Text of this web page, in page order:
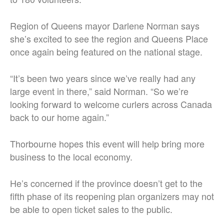
Region of Queens mayor Darlene Norman says
she’s excited to see the region and Queens Place
once again being featured on the national stage.
“It’s been two years since we’ve really had any
large event in there,” said Norman. “So we’re
looking forward to welcome curlers across Canada
back to our home again.”
Thorbourne hopes this event will help bring more
business to the local economy.
He’s concerned if the province doesn’t get to the
fifth phase of its reopening plan organizers may not
be able to open ticket sales to the public.